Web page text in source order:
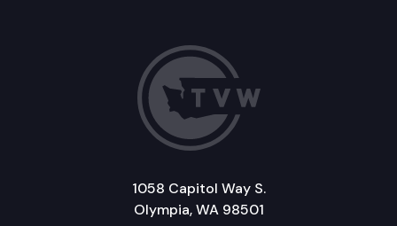
1058 Capitol Way S.
Olympia, WA 98501